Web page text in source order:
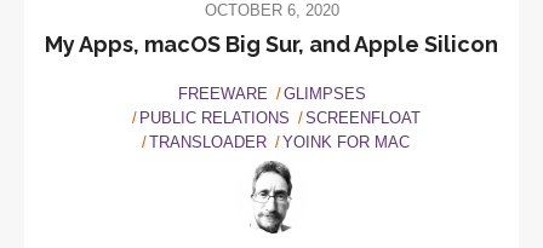
OCTOBER 6, 2020
My Apps, macOS Big Sur, and Apple Silicon
FREEWARE
GLIMPSES
PUBLIC RELATIONS
SCREENFLOAT
TRANSLOADER
YOINK FOR MAC